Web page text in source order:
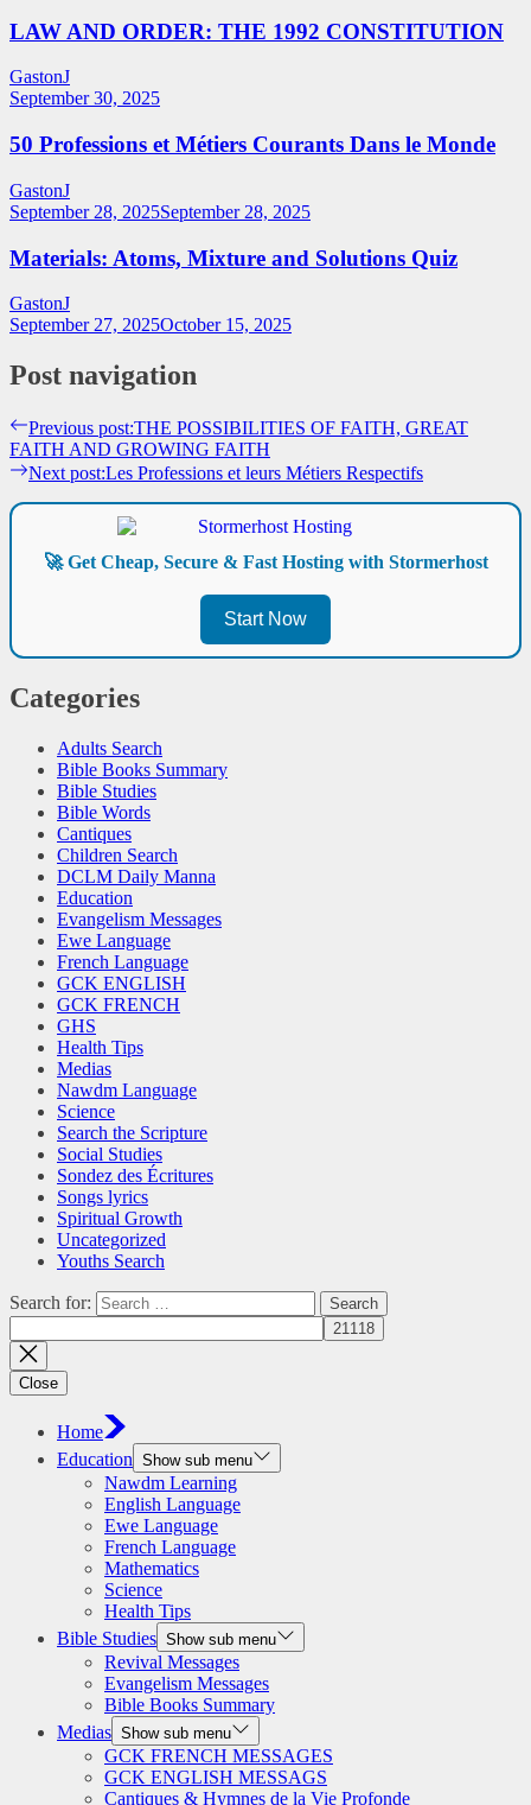
LAW AND ORDER: THE 1992 CONSTITUTION
GastonJ
September 30, 2025
50 Professions et Métiers Courants Dans le Monde
GastonJ
September 28, 2025September 28, 2025
Materials: Atoms, Mixture and Solutions Quiz
GastonJ
September 27, 2025October 15, 2025
Post navigation
Previous post:THE POSSIBILITIES OF FAITH, GREAT
FAITH AND GROWING FAITH
Next post:Les Professions et leurs Métiers Respectifs
🚀 Get Cheap, Secure & Fast Hosting with Stormerhost
Start Now
Categories
Adults Search
Bible Books Summary
Bible Studies
Bible Words
Cantiques
Children Search
DCLM Daily Manna
Education
Evangelism Messages
Ewe Language
French Language
GCK ENGLISH
GCK FRENCH
GHS
Health Tips
Medias
Nawdm Language
Science
Search the Scripture
Social Studies
Sondez des Écritures
Songs lyrics
Spiritual Growth
Uncategorized
Youths Search
Search for:
Close
Home
Education Show sub menu
Nawdm Learning
English Language
Ewe Language
French Language
Mathematics
Science
Health Tips
Bible Studies Show sub menu
Revival Messages
Evangelism Messages
Bible Books Summary
Medias Show sub menu
GCK FRENCH MESSAGES
GCK ENGLISH MESSAGS
Cantiques & Hymnes de la Vie Profonde